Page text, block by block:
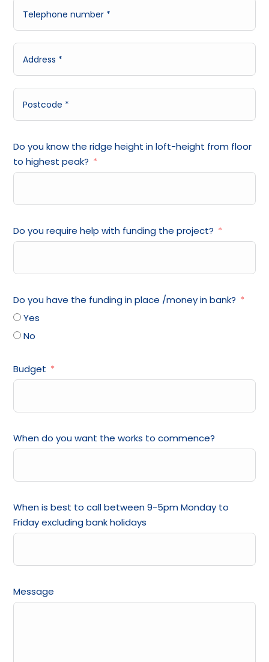
Do you know the ridge height in loft-height from floor
to highest peak?
Do you require help with funding the project?
Do you have the funding in place /money in bank?
Yes
No
Budget
When do you want the works to commence?
When is best to call between 9-5pm Monday to
Friday excluding bank holidays
Message